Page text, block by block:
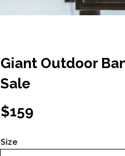
Giant Outdoor
Sale
$159
Size